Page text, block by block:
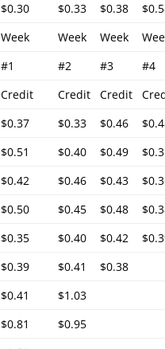
$0.30 $0.33 $0.38
Week Week Week
#1 #2 #3
#4
Credit Credit Credit
$0.37 $0.33 $0.46
$0.51 $0.40 $0.49
$0.42 $0.46 $0.43
$0.50 $0.45 $0.48
$0.35 $0.40 $0.42
$0.39 $0.41
$0.38
$0.41
$1.03
$0.81
$0.95